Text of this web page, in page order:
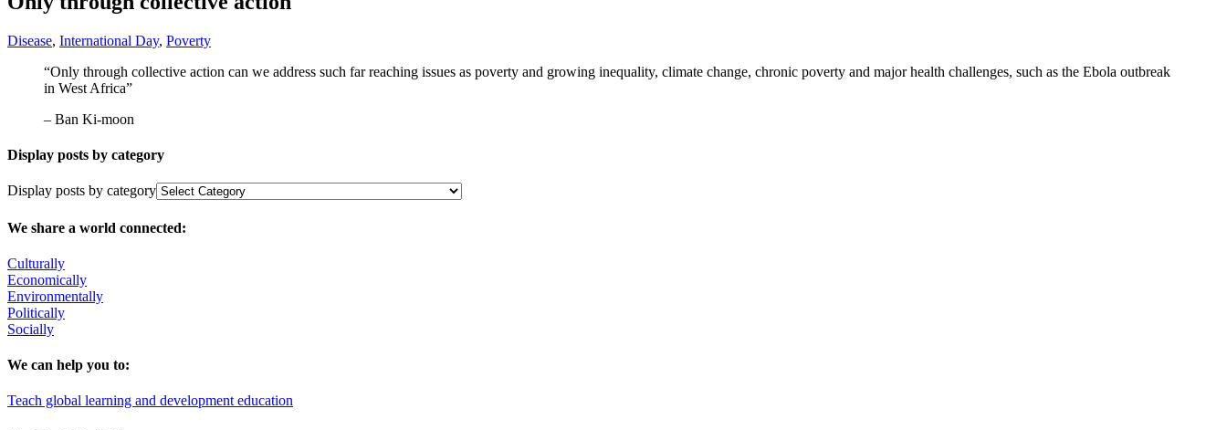
Disease, International Day, Poverty
“Only through collective action can we address such far reaching issues as poverty and growing inequality, climate change, chronic poverty and major health challenges, such as the Ebola outbreak
in West Africa”
– Ban Ki-moon
Display posts by category
Display posts by category
We share a world connected:
Culturally
Economically
Environmentally
Politically
Socially
We can help you to:
Teach global learning and development education